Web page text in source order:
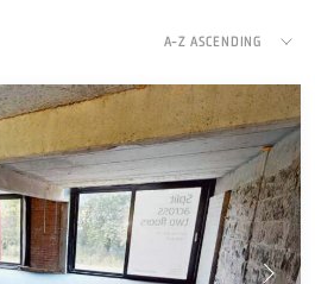
A-Z ASCENDING